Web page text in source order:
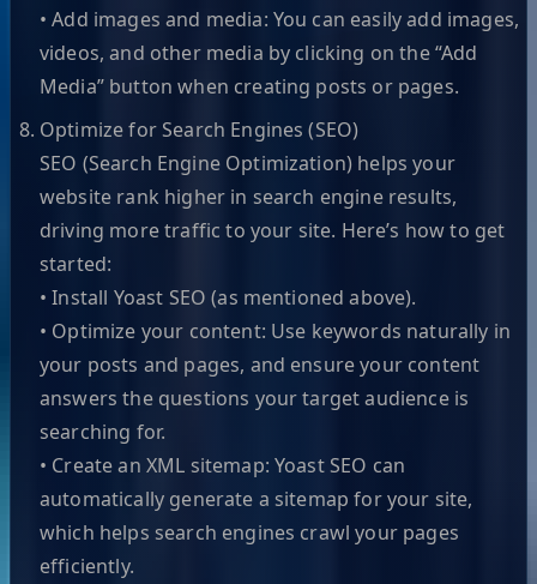
• Add images and media: You can easily add images,
videos, and other media by clicking on the “Add
Media” button when creating posts or pages.
Optimize for Search Engines (SEO)
SEO (Search Engine Optimization) helps your
website rank higher in search engine results,
driving more traffic to your site. Here’s how to get
started:
• Install Yoast SEO (as mentioned above).
• Optimize your content: Use keywords naturally in
your posts and pages, and ensure your content
answers the questions your target audience is
searching for.
• Create an XML sitemap: Yoast SEO can
automatically generate a sitemap for your site,
which helps search engines crawl your pages
efficiently.